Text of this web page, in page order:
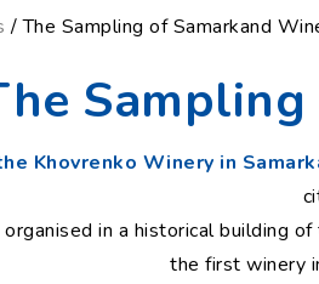
/ The Sampling of Samarkand
Khovrenko Winery in
organised in a historical building
the first winery